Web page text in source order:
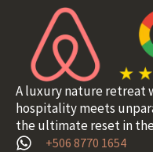
A luxury nature retreat
hospitality meets
the ultimate reset in
+506 8770 1654